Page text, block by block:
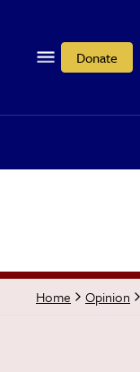
Donate
Home Opinion